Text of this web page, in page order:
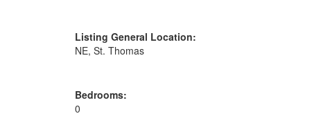
Listing General Location:
NE, St. Thomas
Bedrooms:
0